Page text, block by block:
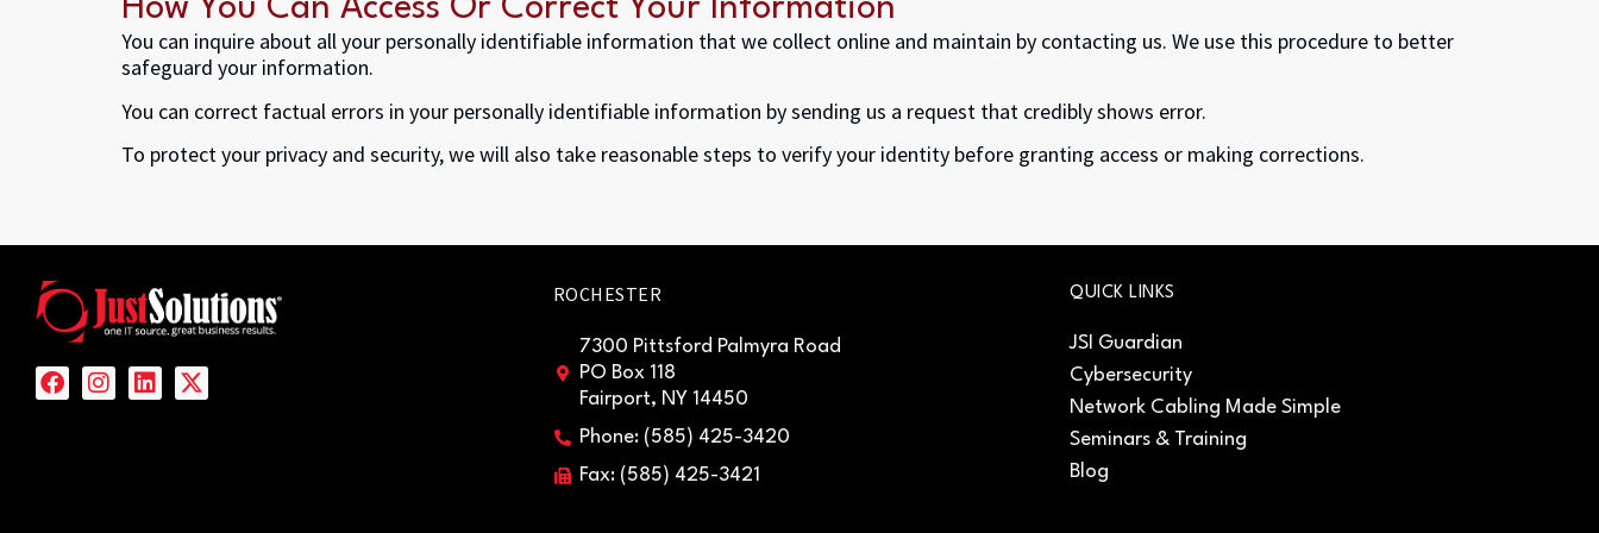
How You Can Access Or Correct Your Information
You can inquire about all your personally identifiable information that we collect online and maintain by contacting us. We use this procedure to better
safeguard your information.
You can correct factual errors in your personally identifiable information by sending us a request that credibly shows error.
To protect your privacy and security, we will also take reasonable steps to verify your identity before granting access or making corrections.
ROCHESTER
7300 Pittsford Palmyra Road
PO Box 118
Fairport, NY 14450
Phone: (585) 425-3420
Fax: (585) 425-3421
QUICK LINKS
JSI Guardian
Cybersecurity
Network Cabling Made Simple
Seminars & Training
Blog